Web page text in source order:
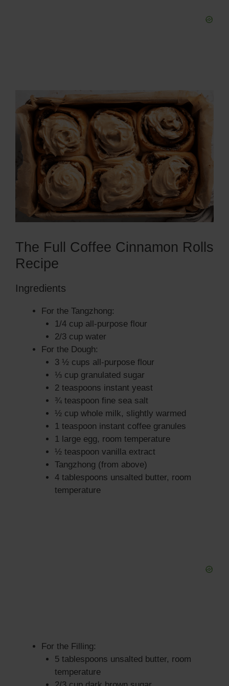
The Full Coffee Cinnamon Rolls
Recipe
Ingredients
For the Tangzhong:
1/4 cup all-purpose flour
2/3 cup water
For the Dough:
3 ½ cups all-purpose flour
⅓ cup granulated sugar
2 teaspoons instant yeast
¾ teaspoon fine sea salt
½ cup whole milk, slightly warmed
1 teaspoon instant coffee granules
1 large egg, room temperature
½ teaspoon vanilla extract
Tangzhong (from above)
4 tablespoons unsalted butter, room
temperature
For the Filling:
5 tablespoons unsalted butter, room
temperature